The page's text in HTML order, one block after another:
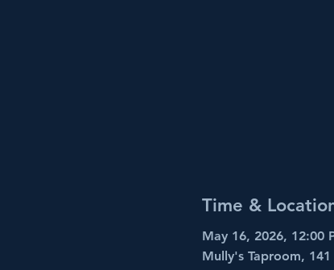
Time &
May 16, 2026, 12:00
Mully's Taproom,